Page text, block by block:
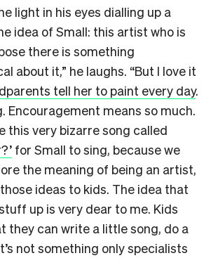
light in his eyes dialling up a
idea of Small: this artist who is
there is something
about it,” he laughs. “But I love it
tell her to paint every day.
Encouragement means so much.
this very bizarre song called
for Small to sing, because we
the meaning of being an artist,
ideas to kids. The idea that
up is very dear to me. Kids
they can write a little song, do a
not something only specialists